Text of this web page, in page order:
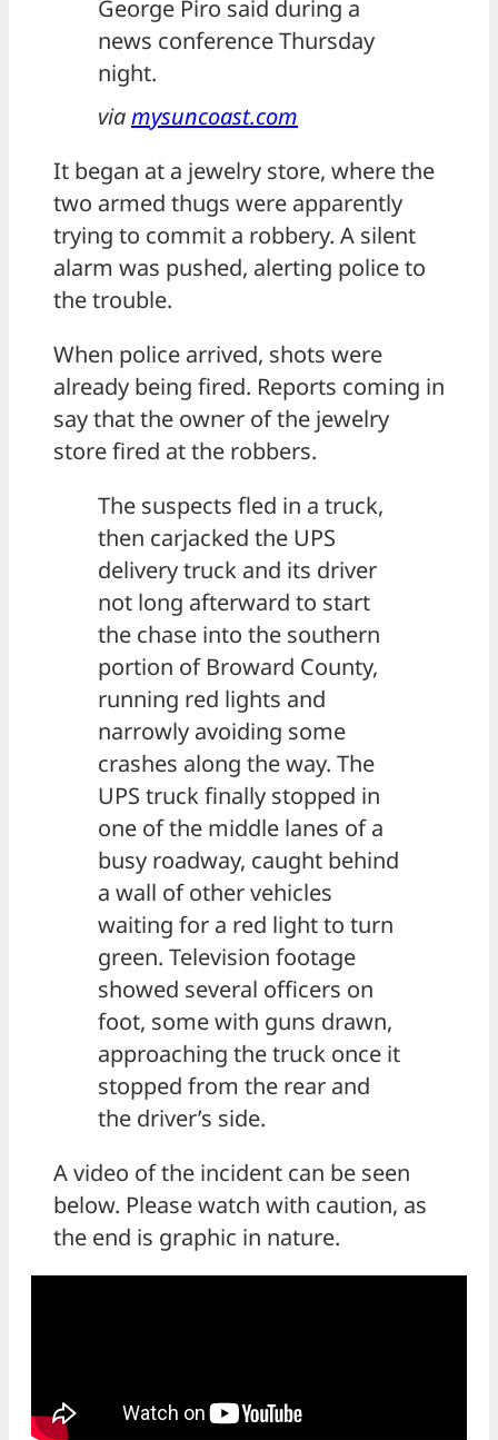
George Piro said during a
news conference Thursday
night.
viamysuncoast.com
It began at a jewelry store, where the
two armed thugs were apparently
trying to commit a robbery. A silent
alarm was pushed, alerting police to
the trouble.
When police arrived, shots were
already being fired. Reports coming in
say that the owner of the jewelry
store fired at the robbers.
The suspects fled in a truck,
then carjacked the UPS
delivery truck and its driver
not long afterward to start
the chase into the southern
portion of Broward County,
running red lights and
narrowly avoiding some
crashes along the way. The
UPS truck finally stopped in
one of the middle lanes of a
busy roadway, caught behind
a wall of other vehicles
waiting for a red light to turn
green. Television footage
showed several officers on
foot, some with guns drawn,
approaching the truck once it
stopped from the rear and
the driver’s side.
A video of the incident can be seen
below. Please watch with caution, as
the end is graphic in nature.